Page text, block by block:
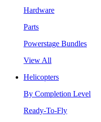
Hardware
Parts
Powerstage Bundles
View All
Helicopters
By Completion Level
Ready-To-Fly